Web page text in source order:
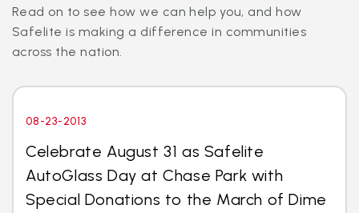
Read on to see how we can help you, and how
Safelite is making a difference in communities
across the nation.
08-23-2013
Celebrate August 31 as Safelite
AutoGlass Day at Chase Park with
Special Donations to the March of Dime